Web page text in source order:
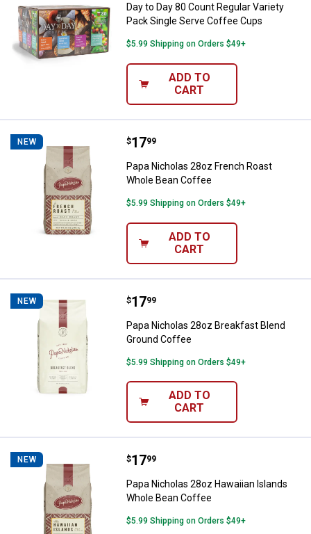
Day to Day 80 Count Regular Variety
Pack Single Serve Coffee Cups
$5.99 Shipping on Orders $49+
ADD TO
CART
NEW Papa Nicholas 28oz French
Price:
$17
. 99
Papa Nicholas 28oz French Roast
Whole Bean Coffee
$5.99 Shipping on Orders $49+
ADD TO
CART
NEW Papa Nicholas 28oz Breakfast
Price:
$17
. 99
Papa Nicholas 28oz Breakfast Blend
Ground Coffee
$5.99 Shipping on Orders $49+
ADD TO
CART
NEW Papa Nicholas 28oz Hawaiian
Price:
$17
. 99
Papa Nicholas 28oz Hawaiian Islands
Whole Bean Coffee
$5.99 Shipping on Orders $49+